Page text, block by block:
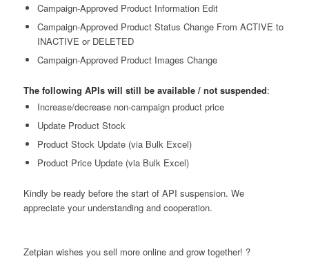
Campaign-Approved Product Information Edit
Campaign-Approved Product Status Change From ACTIVE to
INACTIVE or DELETED
Campaign-Approved Product Images Change
The following APIs will still be available / not suspended:
Increase/decrease non-campaign product price
Update Product Stock
Product Stock Update (via Bulk Excel)
Product Price Update (via Bulk Excel)
Kindly be ready before the start of API suspension. We
appreciate your understanding and cooperation.
Zetpian wishes you sell more online and grow together! ?